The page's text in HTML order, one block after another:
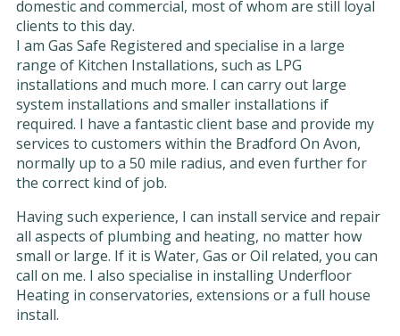
domestic and commercial, most of whom are still loyal
clients to this day.
I am Gas Safe Registered and specialise in a large
range of Kitchen Installations, such as LPG
installations and much more. I can carry out large
system installations and smaller installations if
required. I have a fantastic client base and provide my
services to customers within the Bradford On Avon,
normally up to a 50 mile radius, and even further for
the correct kind of job.
Having such experience, I can install service and repair
all aspects of plumbing and heating, no matter how
small or large. If it is Water, Gas or Oil related, you can
call on me. I also specialise in installing Underfloor
Heating in conservatories, extensions or a full house
install.